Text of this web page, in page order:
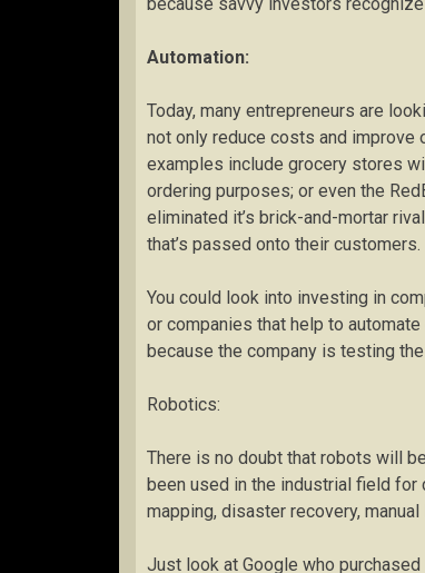
Automation:
Today, many entrepreneurs are
not only reduce costs and
examples include grocery stores
ordering purposes; or even the
eliminated it’s brick-and-mortar
that’s passed onto their customers.
You could look into investing in
or companies that help to
because the company is testing
Robotics:
There is no doubt that robots will
been used in the industrial field for
mapping, disaster recovery, manual
Just look at Google who